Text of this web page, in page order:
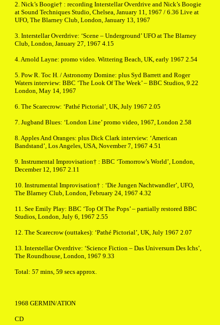
2. Nick’s Boogie† : recording Interstellar Overdrive and Nick’s Boogie
at Sound Techniques Studio, Chelsea, January 11, 1967 / 6.36 Live at
UFO, The Blarney Club, London, January 13, 1967
3. Interstellar Overdrive: ‘Scene – Underground’ UFO at The Blarney
Club, London, January 27, 1967 4.15
4. Arnold Layne: promo video. Wittering Beach, UK, early 1967 2.54
5. Pow R. Toc H. / Astronomy Domine: plus Syd Barrett and Roger
Waters interview: BBC ‘The Look Of The Week’ – BBC Studios, 9.22
London, May 14, 1967
6. The Scarecrow: ‘Pathé Pictorial’, UK, July 1967 2.05
7. Jugband Blues: ‘London Line’ promo video, 1967, London 2.58
8. Apples And Oranges: plus Dick Clark interview: ‘American
Bandstand’, Los Angeles, USA, November 7, 1967 4.51
9. Instrumental Improvisation† : BBC ‘Tomorrow’s World’, London,
December 12, 1967 2.11
10. Instrumental Improvisation† : ‘Die Jungen Nachtwandler’, UFO,
The Blarney Club, London, February 24, 1967 4.32
11. See Emily Play: BBC ‘Top Of The Pops’ – partially restored BBC
Studios, London, July 6, 1967 2.55
12. The Scarecrow (outtakes): ‘Pathé Pictorial’, UK, July 1967 2.07
13. Interstellar Overdrive: ‘Science Fiction – Das Universum Des Ichs’,
The Roundhouse, London, 1967 9.33
Total: 57 mins, 59 secs approx.
1968 GERMIN/ATION
CD